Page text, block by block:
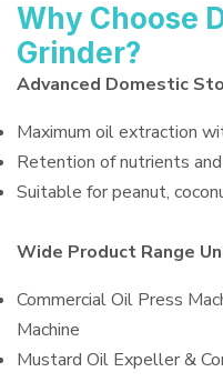
Why Choose
Grinder?
Advanced Domestic
Maximum oil extraction
Retention of nutrients
Suitable for peanut,
Wide Product Range
Commercial Oil Press
Machine
Mustard Oil Expeller &